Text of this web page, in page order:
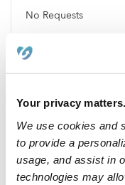
Your privacy matters.
We use cookies and
to provide a
usage, and assist in
technologies may
No Requests
Location